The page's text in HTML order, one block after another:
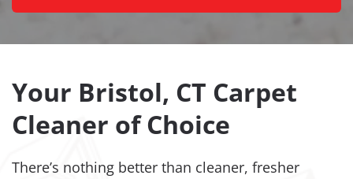
Your Bristol, CT Carpet
Cleaner of Choice
There’s nothing better than cleaner, fresher